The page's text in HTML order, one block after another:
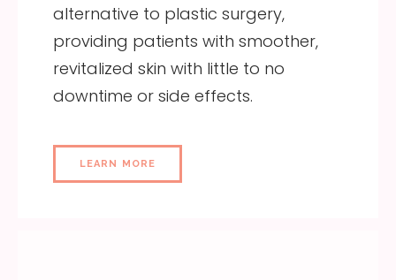
alternative to plastic surgery,
providing patients with smoother,
revitalized skin with little to no
downtime or side effects.
LEARN MORE